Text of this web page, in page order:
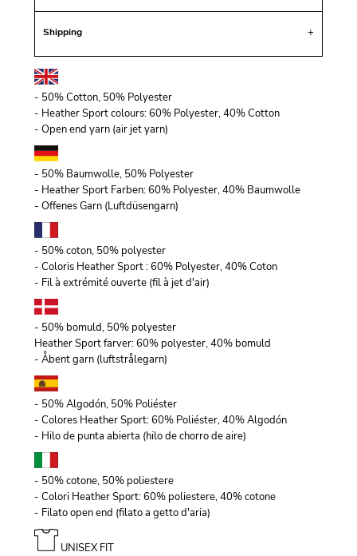
Shipping
- 50% Cotton, 50% Polyester
- Heather Sport colours: 60% Polyester, 40% Cotton
- Open end yarn (air jet yarn)
- 50% Baumwolle, 50% Polyester
- Heather Sport Farben: 60% Polyester, 40% Baumwolle
- Offenes Garn (Luftdüsengarn)
- 50% coton, 50% polyester
- Coloris Heather Sport : 60% Polyester, 40% Coton
- Fil à extrémité ouverte (fil à jet d'air)
- 50% bomuld, 50% polyester
Heather Sport farver: 60% polyester, 40% bomuld
- Åbent garn (luftstrålegarn)
- 50% Algodón, 50% Poliéster
- Colores Heather Sport: 60% Poliéster, 40% Algodón
- Hilo de punta abierta (hilo de chorro de aire)
- 50% cotone, 50% poliestere
- Colori Heather Sport: 60% poliestere, 40% cotone
- Filato open end (filato a getto d'aria)
UNISEX FIT